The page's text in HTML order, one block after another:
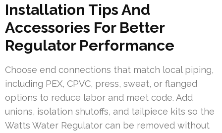
Installation Tips And
Accessories For Better
Regulator Performance
Choose end connections that match local piping,
including PEX, CPVC, press, sweat, or flanged
options to reduce labor and meet code. Add
unions, isolation shutoffs, and tailpiece kits so the
Watts Water Regulator can be removed without